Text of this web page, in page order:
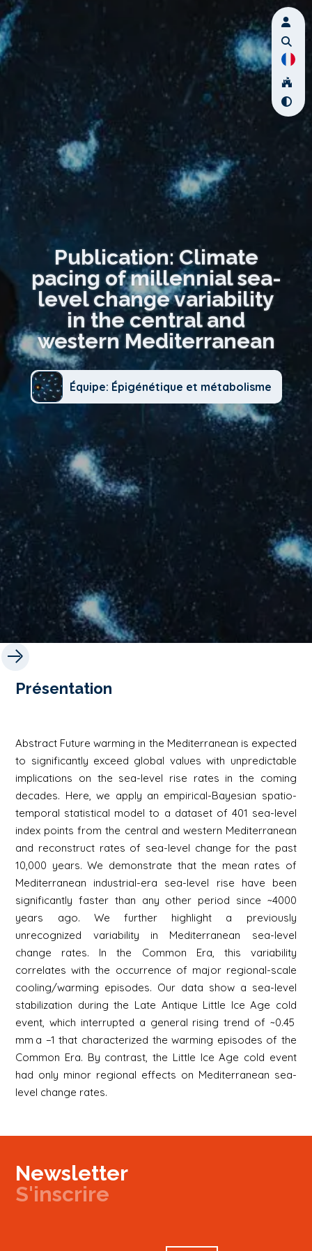
Publication: Climate
pacing of millennial sea-
level change variability
in the central and
western Mediterranean
Équipe: Épigénétique et métabolisme
Présentation
Abstract Future warming in the Mediterranean is expected
to significantly exceed global values with unpredictable
implications on the sea-level rise rates in the coming
decades. Here, we apply an empirical-Bayesian spatio-
temporal statistical model to a dataset of 401 sea-level
index points from the central and western Mediterranean
and reconstruct rates of sea-level change for the past
10,000 years. We demonstrate that the mean rates of
Mediterranean industrial-era sea-level rise have been
significantly faster than any other period since ~4000
years ago. We further highlight a previously
unrecognized variability in Mediterranean sea-level
change rates. In the Common Era, this variability
correlates with the occurrence of major regional-scale
cooling/warming episodes. Our data show a sea-level
stabilization during the Late Antique Little Ice Age cold
event, which interrupted a general rising trend of ~0.45
mm a −1 that characterized the warming episodes of the
Common Era. By contrast, the Little Ice Age cold event
had only minor regional effects on Mediterranean sea-
level change rates.
Newsletter
S'inscrire